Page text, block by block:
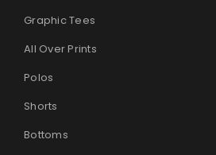
Graphic Tees
All Over Prints
Polos
Shorts
Bottoms